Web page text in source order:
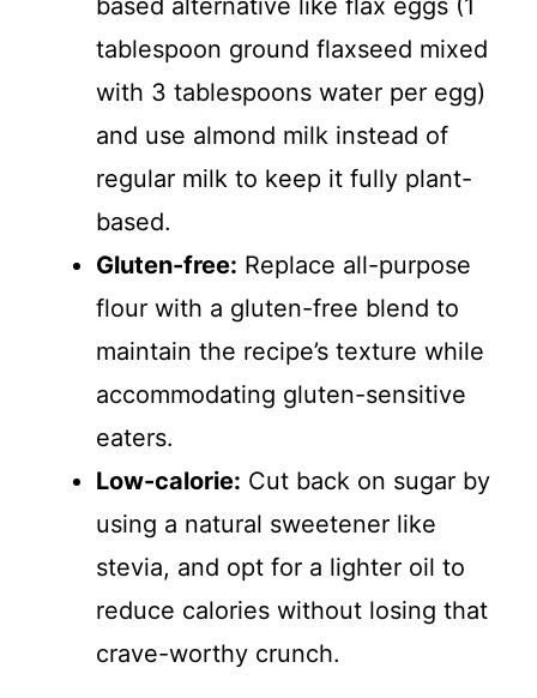
tablespoon ground flaxseed mixed
with 3 tablespoons water per egg)
and use almond milk instead of
regular milk to keep it fully plant-
based.
Gluten-free: Replace all-purpose
flour with a gluten-free blend to
maintain the recipe’s texture while
accommodating gluten-sensitive
eaters.
Low-calorie: Cut back on sugar by
using a natural sweetener like
stevia, and opt for a lighter oil to
reduce calories without losing that
crave-worthy crunch.